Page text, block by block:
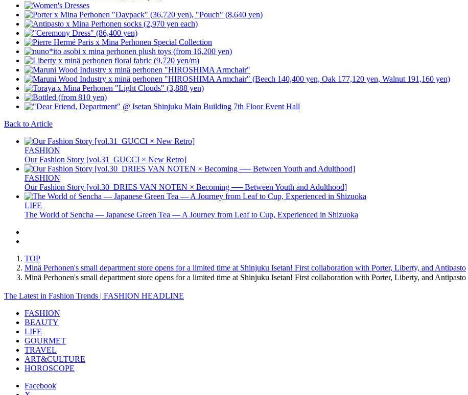
Back to Article
FASHION
Our Fashion Story [vol.31_GUCCI × New Retro]
FASHION
Our Fashion Story [vol.30_DRIES VAN NOTEN × Becoming ── Between Youth and Adulthood]
LIFE
The World of Sencha — Japanese Green Tea — A Journey from Leaf to Cup, Experienced in Shizuoka
TOP
Minä Perhonen's small department store opens for a limited time at Shinjuku Isetan! First collaboration with Porter, Liberty, and Antipasto
Minä Perhonen's small department store opens for a limited time at Shinjuku Isetan! First collaboration with Porter, Liberty, and Antipasto
The Latest in Fashion Trends | FASHION HEADLINE
FASHION
BEAUTY
LIFE
GOURMET
TRAVEL
ART&CULTURE
HOROSCOPE
Facebook